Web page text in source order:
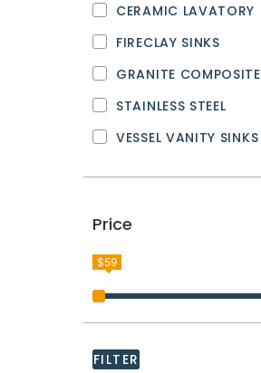
CERAMIC LAVATORY
FIRECLAY SINKS
GRANITE COMPOSITE
STAINLESS STEEL
VESSEL VANITY SINKS
Price
$59
FILTER